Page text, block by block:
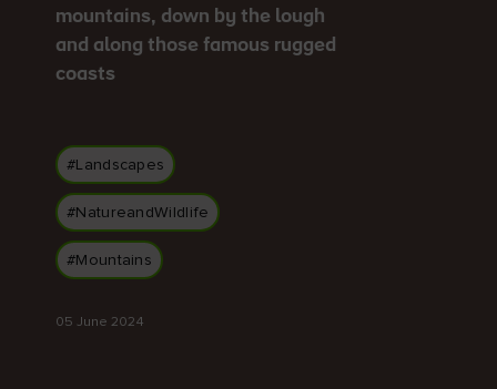
mountains, down by the lough
and along those famous rugged
coasts
#Landscapes
#NatureandWildlife
#Mountains
05 June 2024